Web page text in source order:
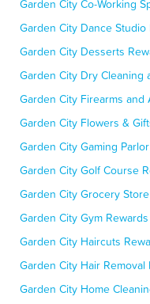
Garden City Co-Working
Garden City Dance Studio
Garden City Desserts
Garden City Dry Cleaning
Garden City Firearms and
Garden City Flowers &
Garden City Gaming
Garden City Golf Course
Garden City Grocery
Garden City Gym Rewards
Garden City Haircuts
Garden City Hair Removal
Garden City Home